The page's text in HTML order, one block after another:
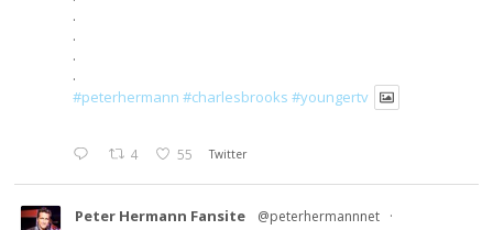
.
.
.
.
#peterhermann #charlesbrooks #youngertv
4 55 Twitter
Peter Hermann Fansite @peterhermannnet ·